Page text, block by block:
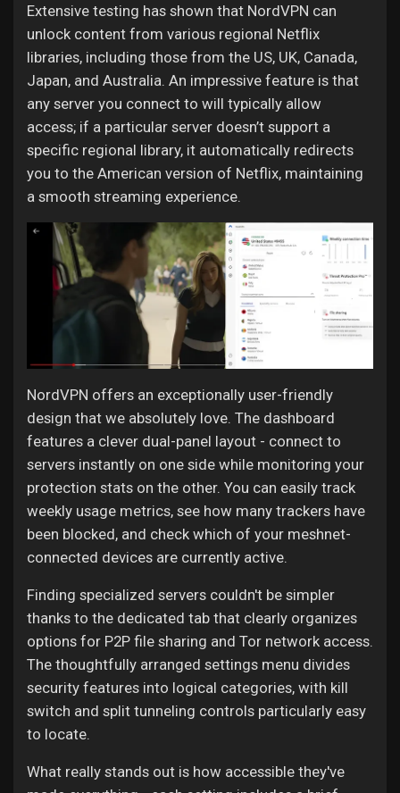
Extensive testing has shown that NordVPN can
unlock content from various regional Netflix
libraries, including those from the US, UK, Canada,
Japan, and Australia. An impressive feature is that
any server you connect to will typically allow
access; if a particular server doesn’t support a
specific regional library, it automatically redirects
you to the American version of Netflix, maintaining
a smooth streaming experience.
NordVPN offers an exceptionally user-friendly
design that we absolutely love. The dashboard
features a clever dual-panel layout - connect to
servers instantly on one side while monitoring your
protection stats on the other. You can easily track
weekly usage metrics, see how many trackers have
been blocked, and check which of your meshnet-
connected devices are currently active.
Finding specialized servers couldn't be simpler
thanks to the dedicated tab that clearly organizes
options for P2P file sharing and Tor network access.
The thoughtfully arranged settings menu divides
security features into logical categories, with kill
switch and split tunneling controls particularly easy
to locate.
What really stands out is how accessible they've